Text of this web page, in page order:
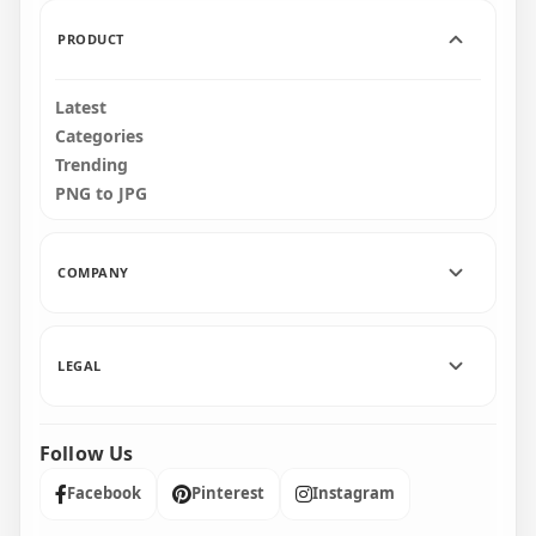
PRODUCT
Latest
Categories
Trending
PNG to JPG
COMPANY
LEGAL
Follow Us
Facebook Pinterest Instagram